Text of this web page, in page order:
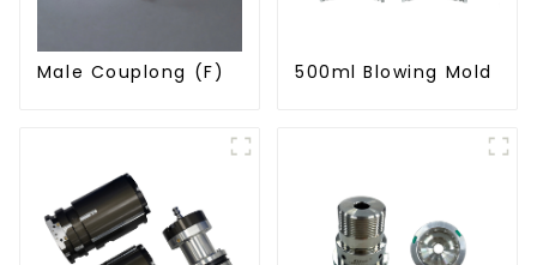
Male Couplong (F) 500ml Blowing Mold